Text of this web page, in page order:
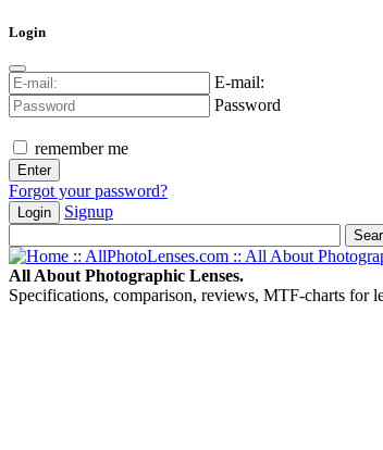
Login
E-mail:
Password
remember me
Forgot your password?
Login Signup
All About Photographic Lenses.
Specifications, comparison, reviews, MTF-charts for